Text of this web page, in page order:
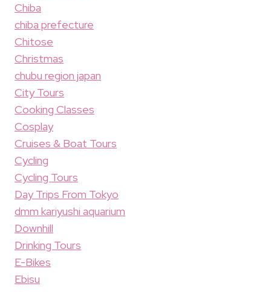
Chiba
chiba prefecture
Chitose
Christmas
chubu region japan
City Tours
Cooking Classes
Cosplay
Cruises & Boat Tours
Cycling
Cycling Tours
Day Trips From Tokyo
dmm kariyushi aquarium
Downhill
Drinking Tours
E-Bikes
Ebisu